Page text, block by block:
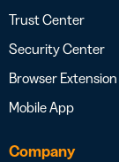
Trust Center
Security Center
Browser Extension
Mobile App
Company